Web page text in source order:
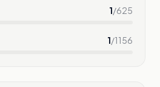
1/625
1/1156